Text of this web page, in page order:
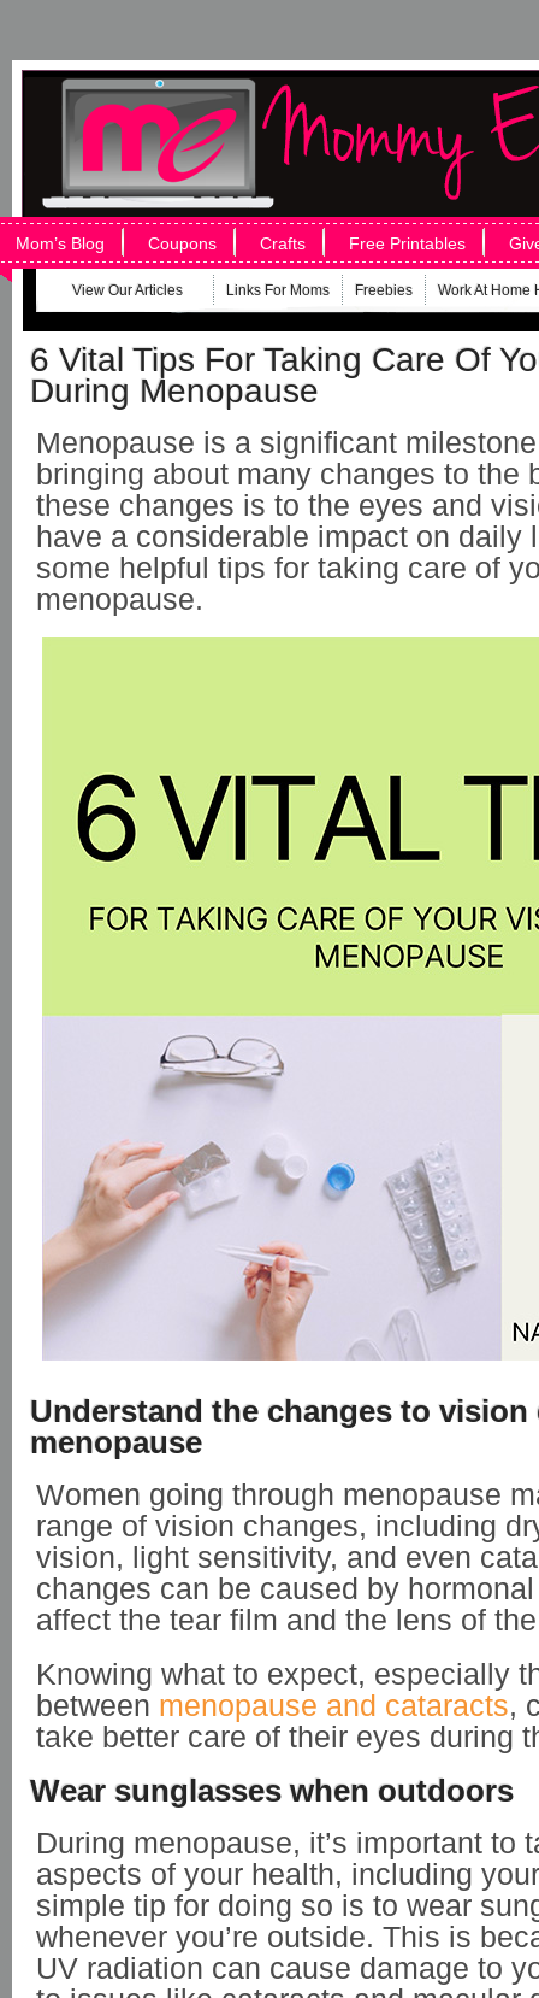
Mom’s Blog Coupons Crafts Free Printables
View Our Articles Links For Moms Freebies Work At Home
6 Vital Tips For Taking Care Of
During Menopause
Menopause is a significant
bringing about many changes to the
these changes is to the eyes and
have a considerable impact on daily
some helpful tips for taking care of
menopause.
Understand the changes to
menopause
Women going through menopause
range of vision changes, including
vision, light sensitivity, and even
changes can be caused by
affect the tear film and the lens of
Knowing what to expect, especially
between menopause and cataracts,
take better care of their eyes during
Wear sunglasses when outdoors
During menopause, it’s important to
aspects of your health, including
simple tip for doing so is to wear
whenever you’re outside. This is
UV radiation can cause damage to